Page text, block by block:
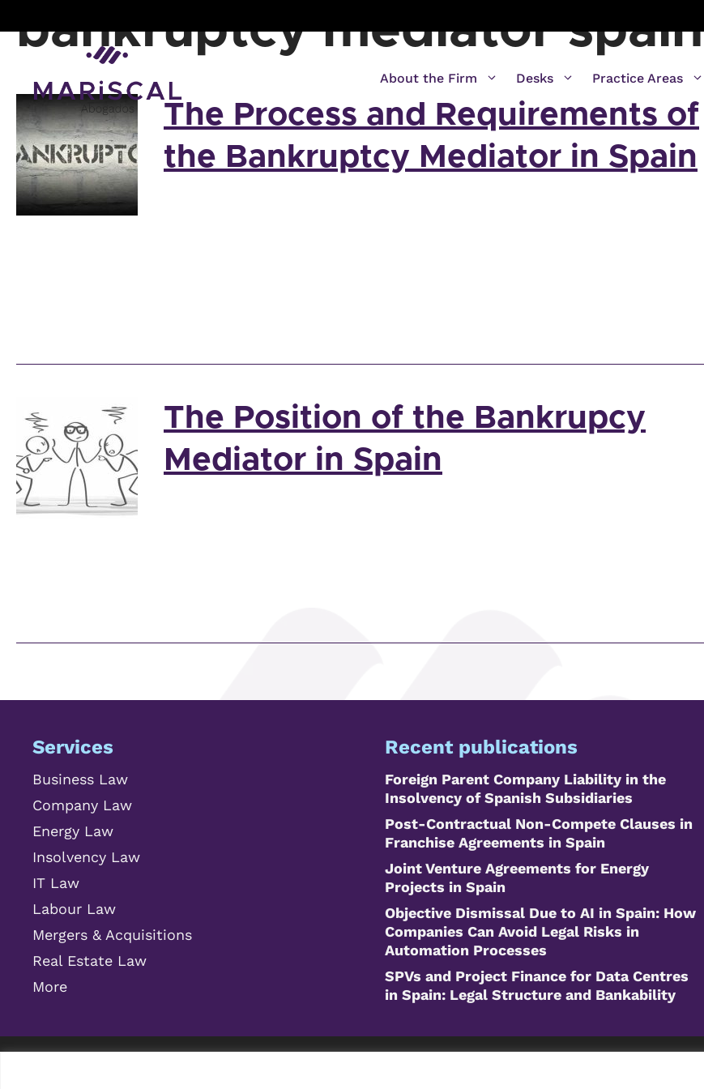
content
About the Firm Desks Practice Areas
bankruptcy mediator spain
The Process and Requirements of
the Bankruptcy Mediator in Spain
The Position of the Bankrupcy
Mediator in Spain
Services
Business Law
Company Law
Energy Law
Insolvency Law
IT Law
Labour Law
Mergers & Acquisitions
Real Estate Law
More
Recent publications
Foreign Parent Company Liability in the
Insolvency of Spanish Subsidiaries
Post-Contractual Non-Compete Clauses in
Franchise Agreements in Spain
Joint Venture Agreements for Energy
Projects in Spain
Objective Dismissal Due to AI in Spain: How
Companies Can Avoid Legal Risks in
Automation Processes
SPVs and Project Finance for Data Centres
in Spain: Legal Structure and Bankability